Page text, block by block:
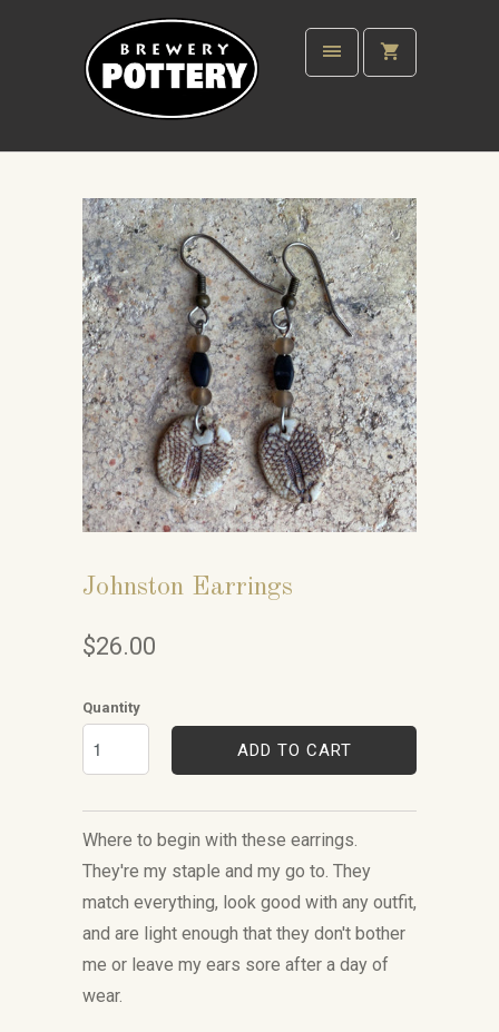
Johnston Earrings
$26.00
Quantity
ADD TO CART
Where to begin with these earrings.
They're my staple and my go to. They
match everything, look good with any outfit,
and are light enough that they don't bother
me or leave my ears sore after a day of
wear.